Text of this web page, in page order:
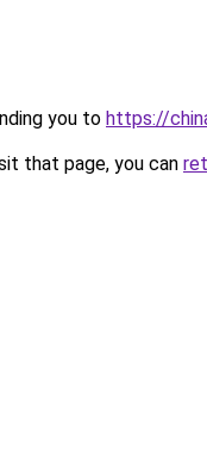
you to https://
that page, you can